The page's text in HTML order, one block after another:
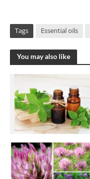
Tags Essential oils
You may also like